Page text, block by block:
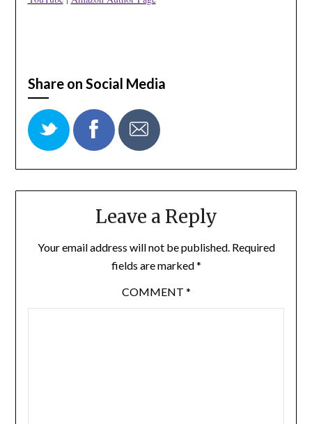
Share on Social Media
Leave a Reply
Your email address will not be published. Required
fields are marked*
COMMENT *